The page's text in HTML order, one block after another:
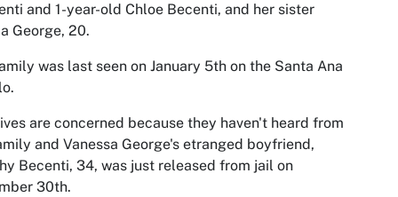
and 1-year-old Chloe Becenti, and her sister
George, 20.
was last seen on January 5th on the Santa Ana
are concerned because they haven't heard from
and Vanessa George's etranged boyfriend,
Becenti, 34, was just released from jail on
30th.